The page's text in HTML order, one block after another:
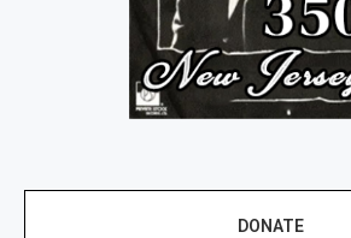
DONATE